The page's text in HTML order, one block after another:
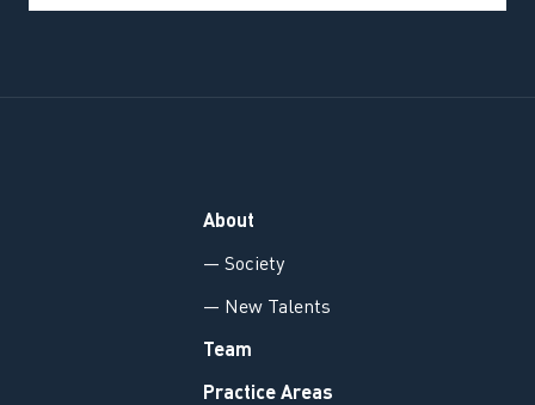
About
— Society
— New Talents
Team
Practice Areas